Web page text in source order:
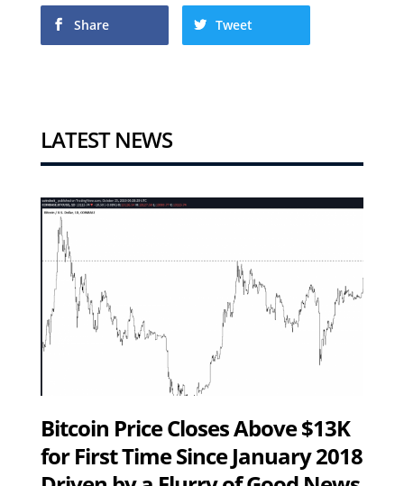
Share Tweet
LATEST NEWS
Bitcoin Price Closes Above $13K
for First Time Since January 2018